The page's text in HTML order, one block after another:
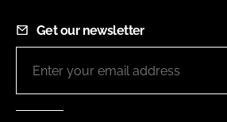
Get our newsletter